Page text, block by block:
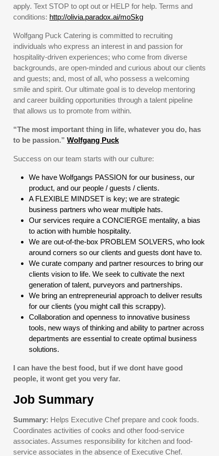
apply. Text STOP to opt out or HELP for help. Terms and
conditions: http://olivia.paradox.ai/moSkg
Wolfgang Puck Catering is committed to recruiting
individuals who express an interest in and passion for
hospitality-driven experiences; who come from diverse
backgrounds, are open-minded and curious about our clients
and guests; and, most of all, who possess a welcoming
smile and spirit. Our ultimate goal is to develop mentoring
and career building opportunities through a talent pipeline
that allows us to promote from within.
“The most important thing in life, whatever you do, has
to be passion.” Wolfgang Puck
Success on our team starts with our culture:
We have Wolfgangs PASSION for our business, our
product, and our people / guests / clients.
A FLEXIBLE MINDSET is key; we are strategic
business partners who wear multiple hats.
Our services require a CONCIERGE mentality, a bias
to action with humble hospitality.
We are out-of-the-box PROBLEM SOLVERS, who look
around corners so our clients and guests dont have to.
We curate company and partner resources to bring our
clients vision to life. We seek to cultivate the next
generation of talent, purveyors and partnerships.
We bring an entrepreneurial approach to deliver results
for our clients (you might call this scrappy).
Collaboration and openness to innovative business
tools, new ways of thinking and ability to partner across
departments are essential to create optimal business
solutions.
I can have the best food, but if we dont have good
people, it wont get you very far.
Job Summary
Summary: Helps Executive Chef prepare and cook foods.
Coordinates activities of cooks and other food-service
associates. Assumes responsibility for kitchen and food-
service associates in the absence of Executive Chef.